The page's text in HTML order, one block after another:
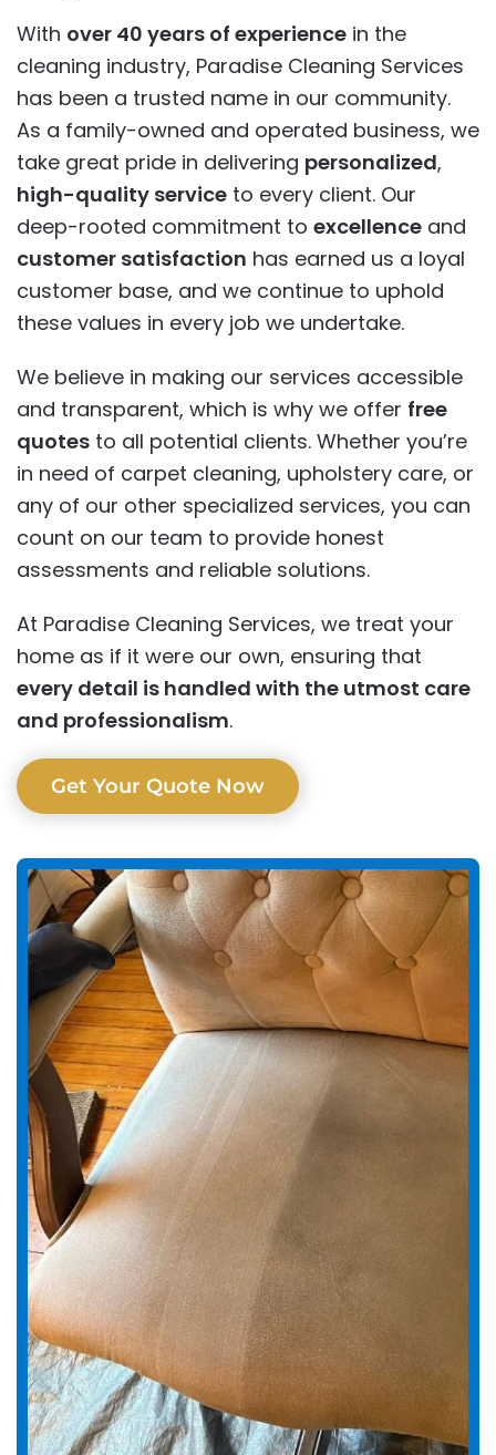
With over 40 years of experience in the
cleaning industry, Paradise Cleaning Services
has been a trusted name in our community.
As a family-owned and operated business, we
take great pride in delivering personalized,
high-quality service to every client. Our
deep-rooted commitment to excellence and
customer satisfaction has earned us a loyal
customer base, and we continue to uphold
these values in every job we undertake.
We believe in making our services accessible
and transparent, which is why we offer free
quotes to all potential clients. Whether you’re
in need of carpet cleaning, upholstery care, or
any of our other specialized services, you can
count on our team to provide honest
assessments and reliable solutions.
At Paradise Cleaning Services, we treat your
home as if it were our own, ensuring that
every detail is handled with the utmost care
and professionalism.
Get Your Quote Now